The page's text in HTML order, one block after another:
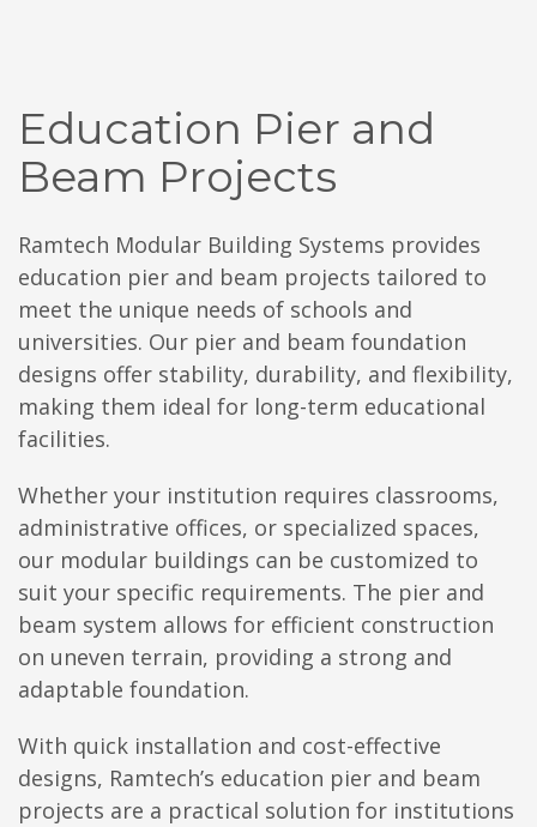
Education Pier and
Beam Projects
Ramtech Modular Building Systems provides
education pier and beam projects tailored to
meet the unique needs of schools and
universities. Our pier and beam foundation
designs offer stability, durability, and flexibility,
making them ideal for long-term educational
facilities.
Whether your institution requires classrooms,
administrative offices, or specialized spaces,
our modular buildings can be customized to
suit your specific requirements. The pier and
beam system allows for efficient construction
on uneven terrain, providing a strong and
adaptable foundation.
With quick installation and cost-effective
designs, Ramtech’s education pier and beam
projects are a practical solution for institutions